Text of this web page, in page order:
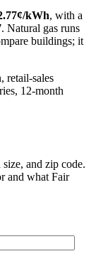
¢/kWh, with a
. Natural gas runs
buildings; it
retail-sales
12-month
and zip code.
and what Fair